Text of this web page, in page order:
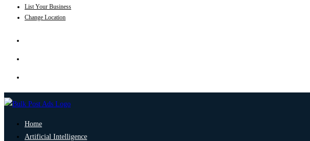
List Your Business
Change Location
Home
Artificial Intelligence